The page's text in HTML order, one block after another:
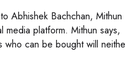
Abhishek Bachchan, Mithun
platform. Mithun says,
who can be bought will